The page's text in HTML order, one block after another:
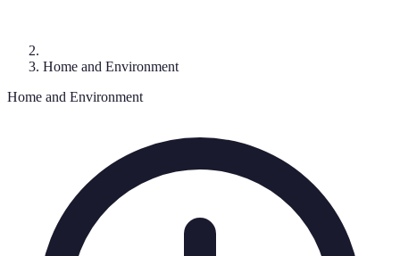
Home and Environment
Home and Environment